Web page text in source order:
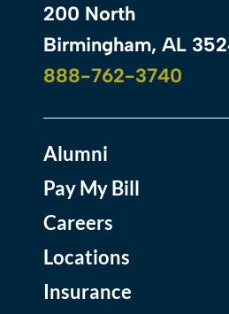
200 North
Birmingham, AL
888-762-3740
Alumni
Pay My Bill
Careers
Locations
Insurance